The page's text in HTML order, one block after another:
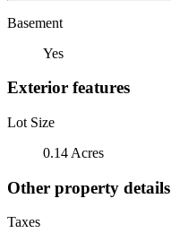
Basement
Yes
Exterior features
Lot Size
0.14 Acres
Other property details
Taxes